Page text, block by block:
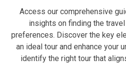
Access our comprehensive
insights on finding the
preferences. Discover the key
an ideal tour and enhance your
identify the right tour that